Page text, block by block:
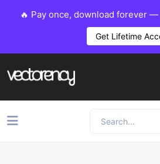
🔥 Pay once, download forever —
Get Lifetime